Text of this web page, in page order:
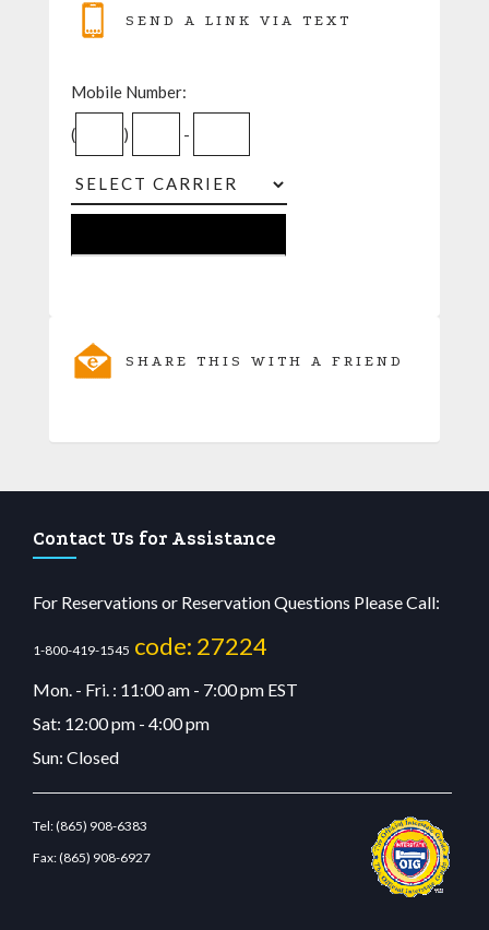
SEND A LINK VIA TEXT
Mobile Number:
( ) -
SHARE THIS WITH A FRIEND
Contact Us for Assistance
For Reservations or Reservation Questions Please Call:
1-800-419-1545 code: 27224
Mon. - Fri. : 11:00 am - 7:00 pm EST
Sat: 12:00 pm - 4:00 pm
Sun: Closed
Tel:(865) 908-6383
Fax:(865) 908-6927